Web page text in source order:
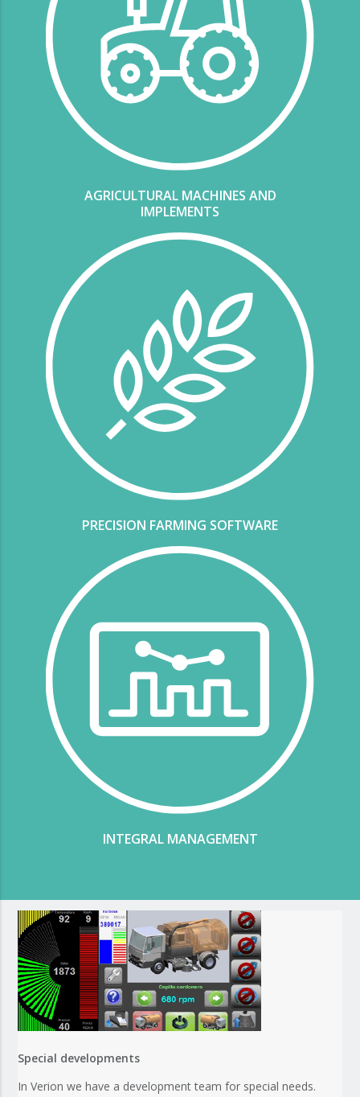
AGRICULTURAL MACHINES AND
IMPLEMENTS
PRECISION FARMING SOFTWARE
INTEGRAL MANAGEMENT
Special developments
In Verion we have a development team for special needs.